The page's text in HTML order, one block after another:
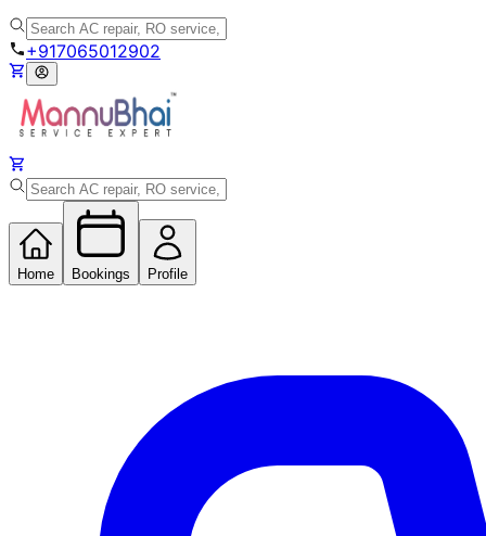
+917065012902
Home Bookings Profile